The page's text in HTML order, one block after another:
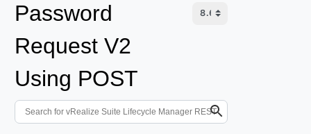
Password
Request V2
Using POST